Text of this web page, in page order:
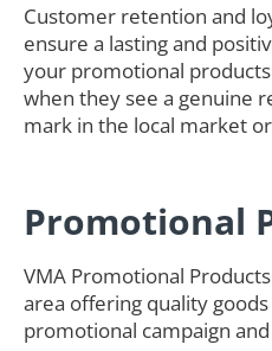
Customer retention and
ensure a lasting and
your promotional
when they see a genuine
mark in the local market
Promotional
VMA Promotional
area offering quality
promotional campaign